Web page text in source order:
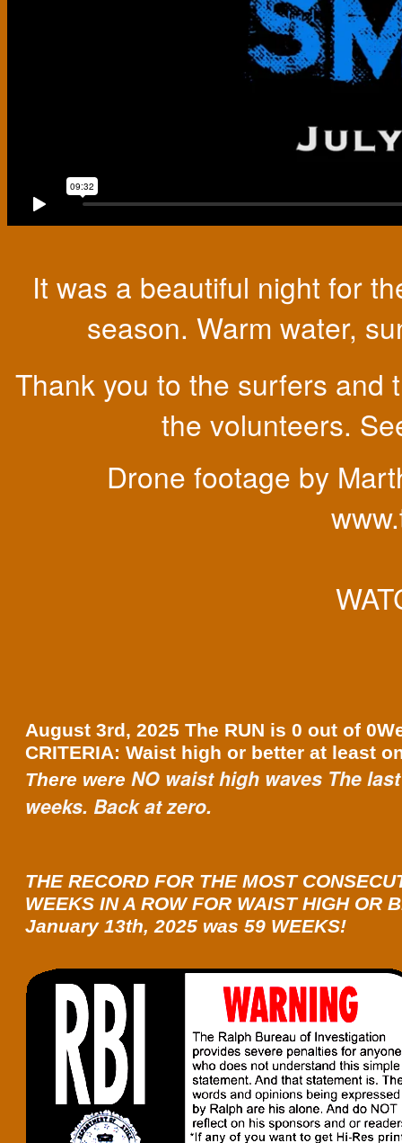
It was a beautiful night for
season. Warm water,
Thank you to the surfers and
the volunteers.
Drone footage by
August 3rd, 2025 The RUN is 0 out of
CRITERIA: Waist high or better at least
There were NO waist high waves The
weeks. Back at zero.
THE RECORD FOR THE MOST
WEEKS IN A ROW FOR WAIST HIGH OR
January 13th, 2025 was 59 WEEKS!